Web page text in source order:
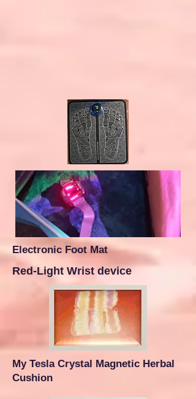
Electronic Foot Mat
Red-Light Wrist device
My Tesla Crystal Magnetic Herbal
Cushion